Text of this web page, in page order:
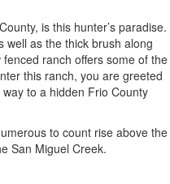
is this hunter’s paradise.
well as the thick brush along
ranch offers some of the
this ranch, you are greeted
to a hidden Frio County
to count rise above the
San Miguel Creek.